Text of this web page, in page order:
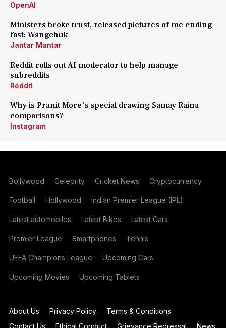
OpenAI
Ministers broke trust, released pictures of me ending
fast: Wangchuk
Jantar Mantar
Reddit rolls out AI moderator to help manage
subreddits
Reddit
Why is Pranit More's special drawing Samay Raina
comparisons?
Instagram
Bollywood Celebrity Cricket News Cryptocurrency
Football Hollywood Indian Premier League (IPL)
Latest automobiles Latest Bikes Latest Cars
Premier League Smartphones Tennis
UEFA Champions League Upcoming Cars
Upcoming Movies Upcoming Tablets
About Us Privacy Policy
Terms & Conditions
Contact Us
Ethical Conduct Grievance Redressal News